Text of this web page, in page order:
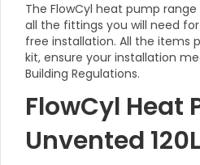
The FlowCyl heat pump
all the fittings you will need
free installation. All the items
kit, ensure your installation
Building Regulations.
FlowCyl Heat
Unvented